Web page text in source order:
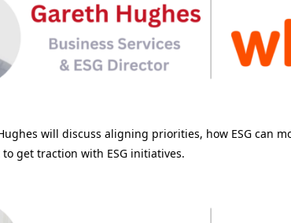
will discuss aligning priorities, how ESG can
get traction with ESG initiatives.